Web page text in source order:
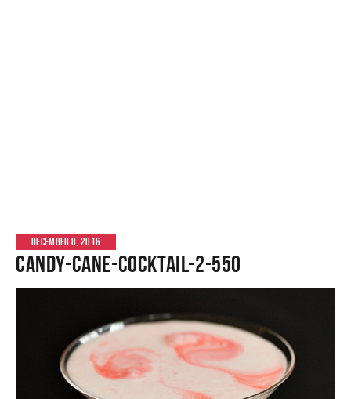
DECEMBER 8, 2016
candy-cane-cocktail-2-550